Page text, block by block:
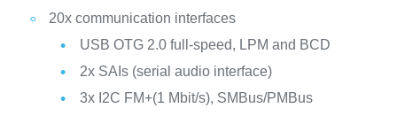
20x communication interfaces
USB OTG 2.0 full-speed, LPM and BCD
2x SAIs (serial audio interface)
3x I2C FM+(1 Mbit/s), SMBus/PMBus